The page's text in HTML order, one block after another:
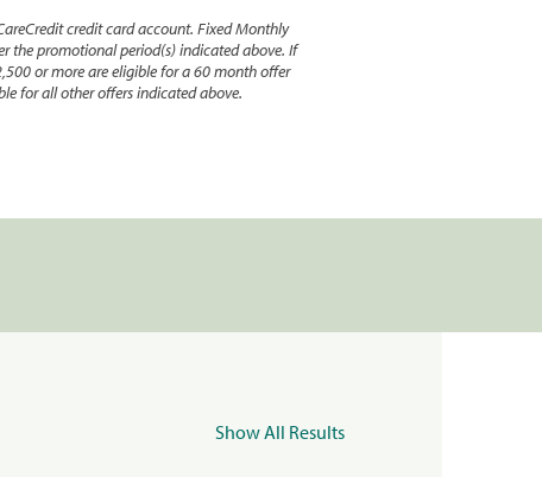
credit card account. Fixed Monthly
the promotional period(s) indicated above. If
or more are eligible for a 60 month offer
for all other offers indicated above.
Show All Results